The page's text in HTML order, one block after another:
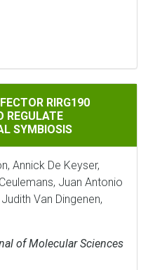
INTERACTS WITH
RIRG190
REGULATE
SYMBIOSIS
Annick De Keyser,
Juan Antonio
Van Dingenen,
of Molecular Sciences